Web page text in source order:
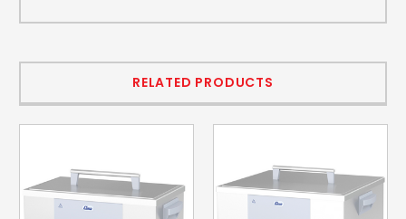
RELATED PRODUCTS